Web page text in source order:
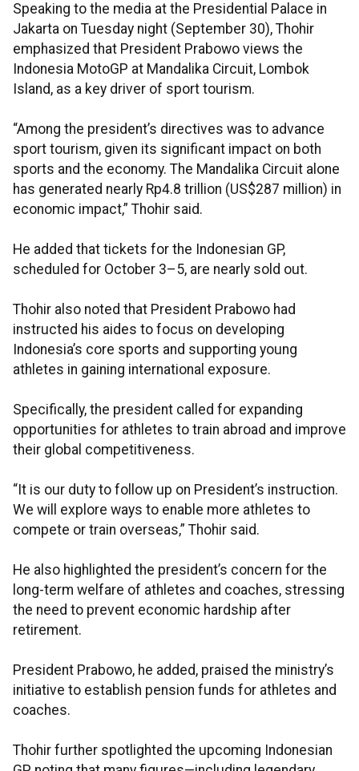
Speaking to the media at the Presidential Palace in
Jakarta on Tuesday night (September 30), Thohir
emphasized that President Prabowo views the
Indonesia MotoGP at Mandalika Circuit, Lombok
Island, as a key driver of sport tourism.
“Among the president’s directives was to advance
sport tourism, given its significant impact on both
sports and the economy. The Mandalika Circuit alone
has generated nearly Rp4.8 trillion (US$287 million) in
economic impact,” Thohir said.
He added that tickets for the Indonesian GP,
scheduled for October 3–5, are nearly sold out.
Thohir also noted that President Prabowo had
instructed his aides to focus on developing
Indonesia’s core sports and supporting young
athletes in gaining international exposure.
Specifically, the president called for expanding
opportunities for athletes to train abroad and improve
their global competitiveness.
“It is our duty to follow up on President’s instruction.
We will explore ways to enable more athletes to
compete or train overseas,” Thohir said.
He also highlighted the president’s concern for the
long-term welfare of athletes and coaches, stressing
the need to prevent economic hardship after
retirement.
President Prabowo, he added, praised the ministry’s
initiative to establish pension funds for athletes and
coaches.
Thohir further spotlighted the upcoming Indonesian